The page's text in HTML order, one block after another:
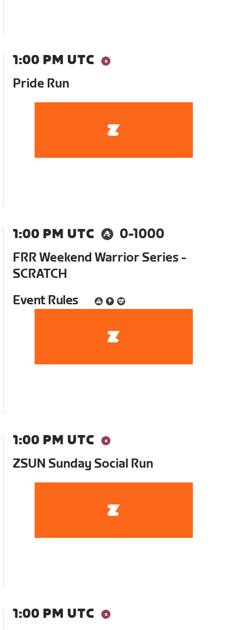
1:00 PM UTC
Pride Run
1:00 PM UTC
0-1000
FRR Weekend Warrior Series -
SCRATCH
Event Rules
1:00 PM UTC
ZSUN Sunday Social Run
1:00 PM UTC